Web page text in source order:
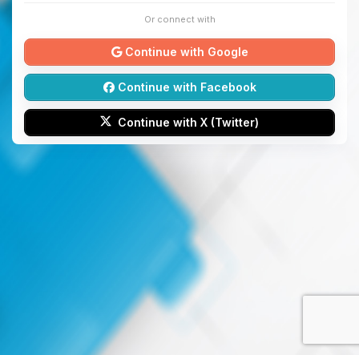
Or connect with
Continue with Google
Continue with Facebook
Continue with X (Twitter)